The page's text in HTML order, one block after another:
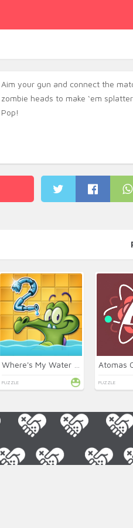
Aim your gun and connect the
zombie heads to make ‘em
Pop!
PUZZLE
Atomas
PUZZLE